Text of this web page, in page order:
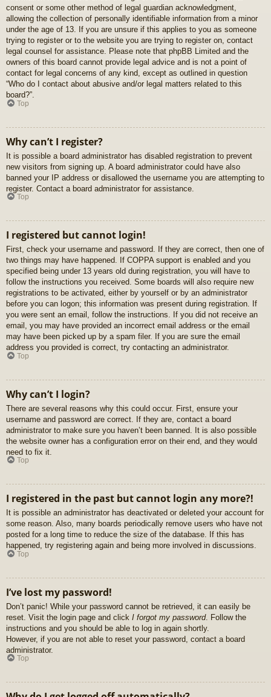
consent or some other method of legal guardian acknowledgment,
allowing the collection of personally identifiable information from a minor
under the age of 13. If you are unsure if this applies to you as someone
trying to register or to the website you are trying to register on, contact
legal counsel for assistance. Please note that phpBB Limited and the
owners of this board cannot provide legal advice and is not a point of
contact for legal concerns of any kind, except as outlined in question
“Who do I contact about abusive and/or legal matters related to this
board?”.
Top
Why can’t I register?
It is possible a board administrator has disabled registration to prevent
new visitors from signing up. A board administrator could have also
banned your IP address or disallowed the username you are attempting to
register. Contact a board administrator for assistance.
Top
I registered but cannot login!
First, check your username and password. If they are correct, then one of
two things may have happened. If COPPA support is enabled and you
specified being under 13 years old during registration, you will have to
follow the instructions you received. Some boards will also require new
registrations to be activated, either by yourself or by an administrator
before you can logon; this information was present during registration. If
you were sent an email, follow the instructions. If you did not receive an
email, you may have provided an incorrect email address or the email
may have been picked up by a spam filer. If you are sure the email
address you provided is correct, try contacting an administrator.
Top
Why can’t I login?
There are several reasons why this could occur. First, ensure your
username and password are correct. If they are, contact a board
administrator to make sure you haven’t been banned. It is also possible
the website owner has a configuration error on their end, and they would
need to fix it.
Top
I registered in the past but cannot login any more?!
It is possible an administrator has deactivated or deleted your account for
some reason. Also, many boards periodically remove users who have not
posted for a long time to reduce the size of the database. If this has
happened, try registering again and being more involved in discussions.
Top
I’ve lost my password!
Don’t panic! While your password cannot be retrieved, it can easily be
reset. Visit the login page and click I forgot my password. Follow the
instructions and you should be able to log in again shortly.
However, if you are not able to reset your password, contact a board
administrator.
Top